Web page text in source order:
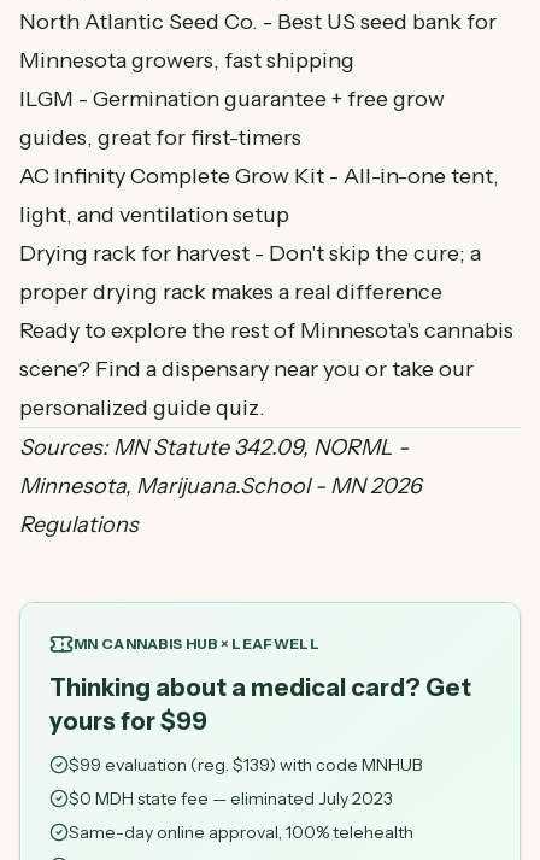
North Atlantic Seed Co. - Best US seed bank for
Minnesota growers, fast shipping
ILGM - Germination guarantee + free grow
guides, great for first-timers
AC Infinity Complete Grow Kit - All-in-one tent,
light, and ventilation setup
Drying rack for harvest - Don't skip the cure; a
proper drying rack makes a real difference
Ready to explore the rest of Minnesota's cannabis
scene? Find a dispensary near you ortake our
personalized guide quiz.
Sources:MN Statute 342.09, NORML -
Minnesota, Marijuana.School - MN 2026
Regulations
MN CANNABIS HUB × LEAFWELL
Thinking about a medical card? Get
yours for $99
$99 evaluation (reg. $139) with code MNHUB
$0 MDH state fee — eliminated July 2023
Same-day online approval, 100% telehealth